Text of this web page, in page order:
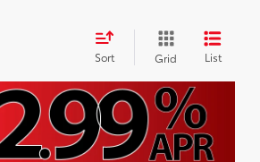
Sort Grid List